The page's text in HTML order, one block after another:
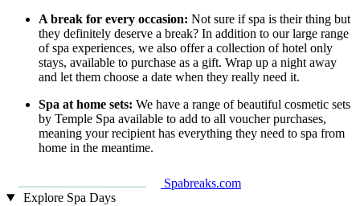
A break for every occasion: Not sure if spa is their thing but
they definitely deserve a break? In addition to our large range
of spa experiences, we also offer a collection of hotel only
stays, available to purchase as a gift. Wrap up a night away
and let them choose a date when they really need it.
Spa at home sets: We have a range of beautiful cosmetic sets
by Temple Spa available to add to all voucher purchases,
meaning your recipient has everything they need to spa from
home in the meantime.
Spabreaks.com
Explore Spa Days